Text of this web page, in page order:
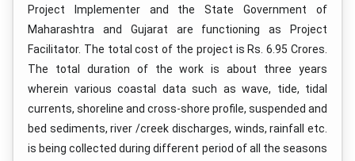
Project Implementer and the State Government of
Maharashtra and Gujarat are functioning as Project
Facilitator. The total cost of the project is Rs. 6.95 Crores.
The total duration of the work is about three years
wherein various coastal data such as wave, tide, tidal
currents, shoreline and cross-shore profile, suspended and
bed sediments, river /creek discharges, winds, rainfall etc.
is being collected during different period of all the seasons